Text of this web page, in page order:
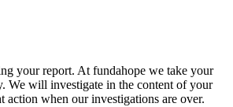
your report. At fundahope we take your
We will investigate in the content of your
action when our investigations are over.